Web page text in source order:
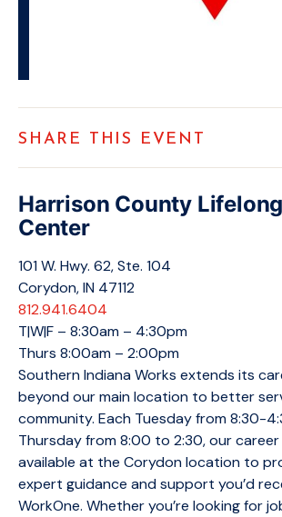
SHARE THIS EVENT
Harrison County
Center
101 W. Hwy. 62, Ste. 104
Corydon, IN 47112
812.941.6404
T|W|F – 8:30am – 4:30pm
Thurs 8:00am – 2:00pm
Southern Indiana Works extends its
beyond our main location to better
community. Each Tuesday from 8:30-
Thursday from 8:00 to 2:30, our
available at the Corydon location to
expert guidance and support you’d
WorkOne. Whether you’re looking for